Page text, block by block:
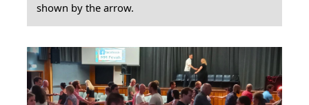
shown by the arrow.